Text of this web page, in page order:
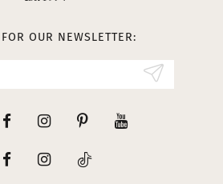
OUR NEWSLETTER: